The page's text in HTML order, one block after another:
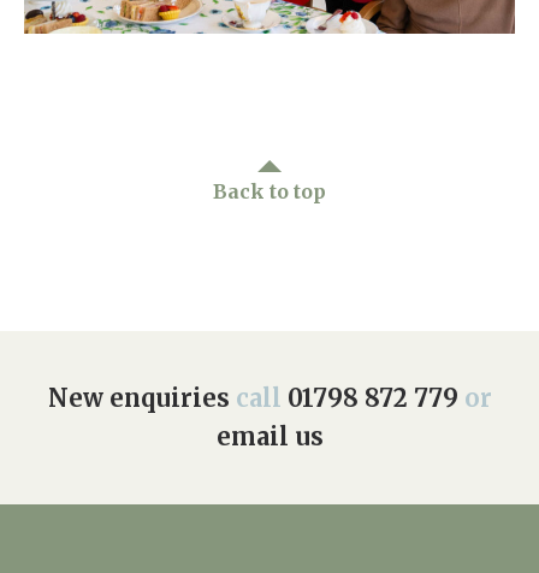
Arrange a viewing
Back to top
New enquiries call 01798 872 779 or
email us